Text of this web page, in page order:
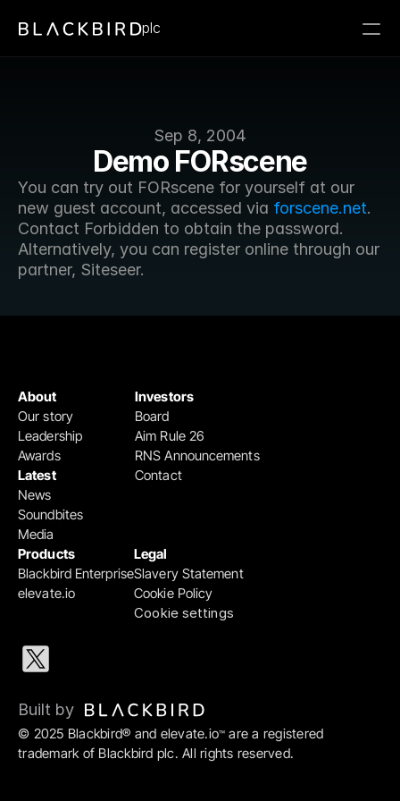
Sep 8, 2004
Demo FORscene
You can try out FORscene for yourself at our
new guest account, accessed via forscene.net.
Contact Forbidden to obtain the password.
Alternatively, you can register online through our
partner, Siteseer.
plc
Products
Blackbird Enterprise
elevate.io
Legal
Slavery Statement
Cookie Policy
Cookie settings
Investors
Board
Aim Rule 26
RNS Announcements
Contact
About
Our story
Leadership
Awards
Latest
News
Soundbites
Media
© 2025 Blackbird® and elevate.io™ are a registered
trademark of Blackbird plc. All rights reserved.
Built by